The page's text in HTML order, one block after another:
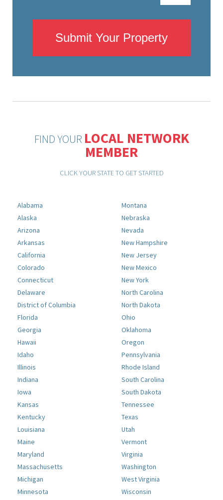
Submit Your Property
FIND YOUR LOCAL NETWORK
MEMBER
CLICK YOUR STATE TO GET STARTED
Alabama
Alaska
Arizona
Arkansas
California
Colorado
Connecticut
Delaware
District of Columbia
Florida
Georgia
Hawaii
Idaho
Illinois
Indiana
Iowa
Kansas
Kentucky
Louisiana
Maine
Maryland
Massachusetts
Michigan
Minnesota
Montana
Nebraska
Nevada
New Hampshire
New Jersey
New Mexico
New York
North Carolina
North Dakota
Ohio
Oklahoma
Oregon
Pennsylvania
Rhode Island
South Carolina
South Dakota
Tennessee
Texas
Utah
Vermont
Virginia
Washington
West Virginia
Wisconsin